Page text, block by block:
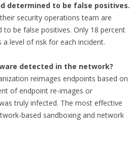
determined to be false positives.
security operations team are
be false positives. Only 18 percent
level of risk for each incident.
detected in the network?
reimages endpoints based on
of endpoint re-images or
truly infected. The most effective
based sandboxing and network